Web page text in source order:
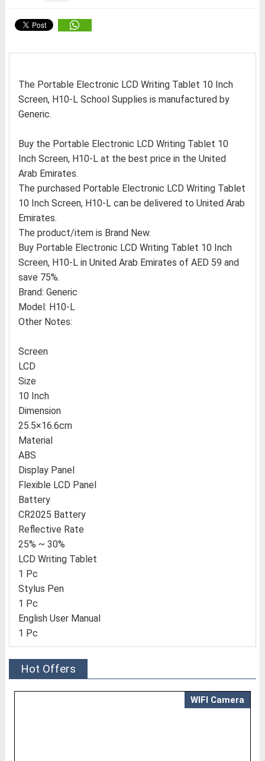
The Portable Electronic LCD Writing Tablet 10 Inch
Screen, H10-L School Supplies is manufactured by
Generic.
Buy the Portable Electronic LCD Writing Tablet 10
Inch Screen, H10-L at the best price in the United
Arab Emirates.
The purchased Portable Electronic LCD Writing Tablet
10 Inch Screen, H10-L can be delivered to United Arab
Emirates.
The product/item is Brand New.
Buy Portable Electronic LCD Writing Tablet 10 Inch
Screen, H10-L in United Arab Emirates of AED 59 and
save 75%.
Brand: Generic
Model: H10-L
Other Notes:
Screen
LCD
Size
10 Inch
Dimension
25.5×16.6cm
Material
ABS
Display Panel
Flexible LCD Panel
Battery
CR2025 Battery
Reflective Rate
25% ~ 30%
LCD Writing Tablet
1 Pc
Stylus Pen
1 Pc
English User Manual
1 Pc
Hot Offers
WIFI Camera